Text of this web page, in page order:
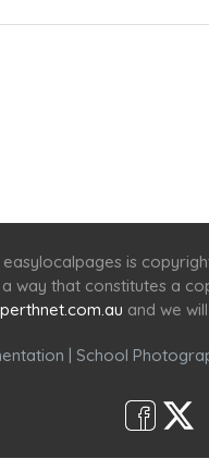
is
way that constitutes a
and we
| School